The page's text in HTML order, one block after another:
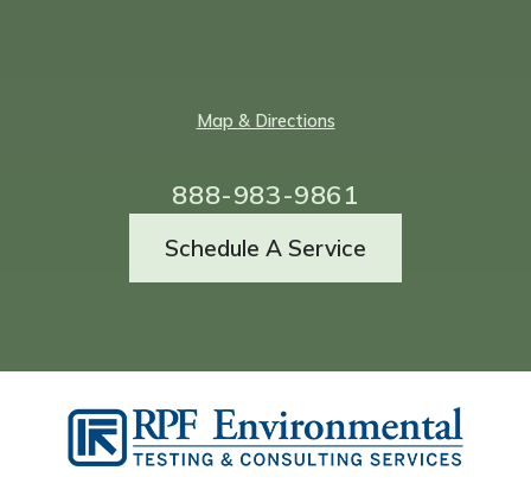
Map & Directions
888-983-9861
Schedule A Service